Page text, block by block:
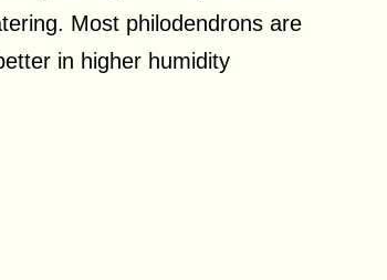
Most philodendrons are
in higher humidity